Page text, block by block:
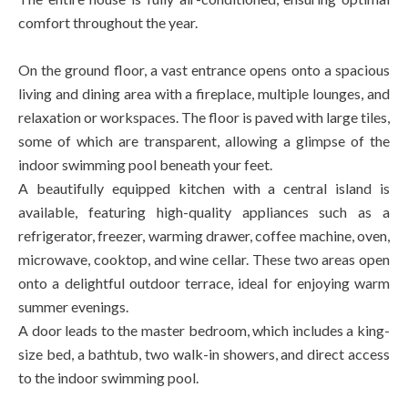
comfort throughout the year.
On the ground floor, a vast entrance opens onto a spacious
living and dining area with a fireplace, multiple lounges, and
relaxation or workspaces. The floor is paved with large tiles,
some of which are transparent, allowing a glimpse of the
indoor swimming pool beneath your feet.
A beautifully equipped kitchen with a central island is
available, featuring high-quality appliances such as a
refrigerator, freezer, warming drawer, coffee machine, oven,
microwave, cooktop, and wine cellar. These two areas open
onto a delightful outdoor terrace, ideal for enjoying warm
summer evenings.
A door leads to the master bedroom, which includes a king-
size bed, a bathtub, two walk-in showers, and direct access
to the indoor swimming pool.